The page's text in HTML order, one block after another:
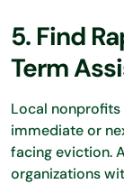
5. Find
Term
Local
immediate or
facing eviction.
organizations